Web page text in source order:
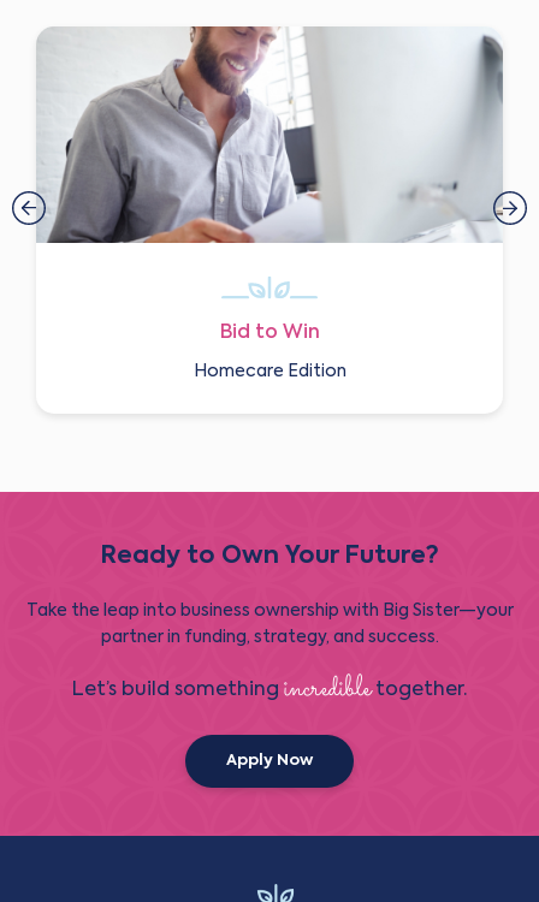
Bid to Win
Homecare Edition
Ready to Own Your Future?
Take the leap into business ownership with Big Sister—your
partner in funding, strategy, and success.
Let’s build something incredibletogether.
Apply Now